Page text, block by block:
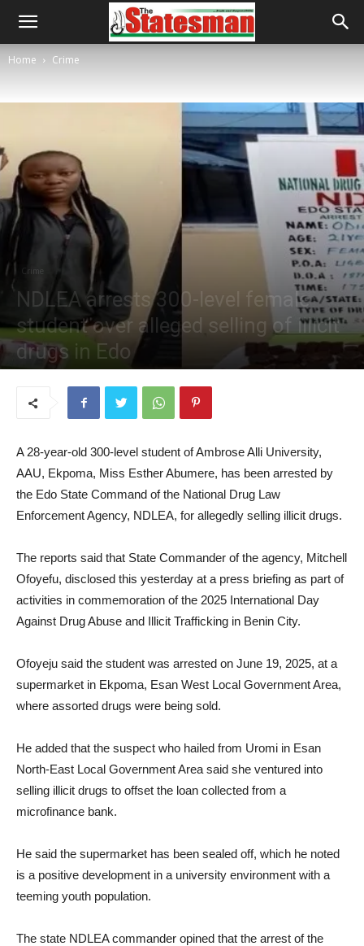
Home Crime
Crime
NDLEA arrests 300-level female
student over alleged selling of illicit
drugs in Edo
A 28-year-old 300-level student of Ambrose Alli University,
AAU, Ekpoma, Miss Esther Abumere, has been arrested by
the Edo State Command of the National Drug Law
Enforcement Agency, NDLEA, for allegedly selling illicit drugs.
The reports said that State Commander of the agency, Mitchell
Ofoyefu, disclosed this yesterday at a press briefing as part of
activities in commemoration of the 2025 International Day
Against Drug Abuse and Illicit Trafficking in Benin City.
Ofoyeju said the student was arrested on June 19, 2025, at a
supermarket in Ekpoma, Esan West Local Government Area,
where assorted drugs were being sold.
He added that the suspect who hailed from Uromi in Esan
North-East Local Government Area said she ventured into
selling illicit drugs to offset the loan collected from a
microfinance bank.
He said the supermarket has been sealed off, which he noted
is a positive development in a university environment with a
teeming youth population.
The state NDLEA commander opined that the arrest of the